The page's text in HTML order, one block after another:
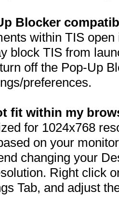
Blocker
within TIS
block TIS from
off the Pop-Up
preferences.
fit within my
for 1024x768
on your
changing your
Right click
Tab, and adjust